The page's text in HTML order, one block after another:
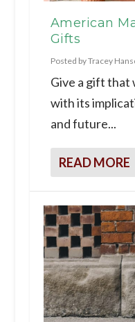
American
Gifts
Posted byTracey
Give a gift that
with its
and future...
READ MORE